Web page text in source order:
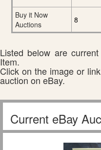
Buy it Now
Auctions
8
Listed below are
Item.
Click on the image or
auction on eBay.
Current eBay